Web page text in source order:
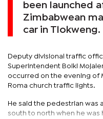
been launched
Zimbabwean
car in Tlokweng.
Deputy divisional traffic
Superintendent Boiki
occurred on the evening of
Roma church traffic lights.
He said the pedestrian
south to north when he was